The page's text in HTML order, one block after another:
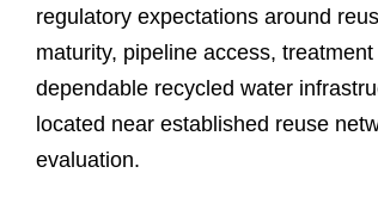
regulatory expectations around
maturity, pipeline access,
dependable recycled water
located near established reuse
evaluation.